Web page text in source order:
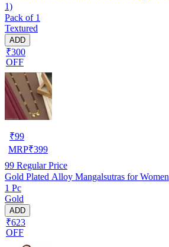
1)
Pack of 1
Textured
ADD
₹300
OFF
₹99
MRP₹399
99 Regular Price
Gold Plated Alloy Mangalsutras for Women
1 Pc
Gold
ADD
₹623
OFF